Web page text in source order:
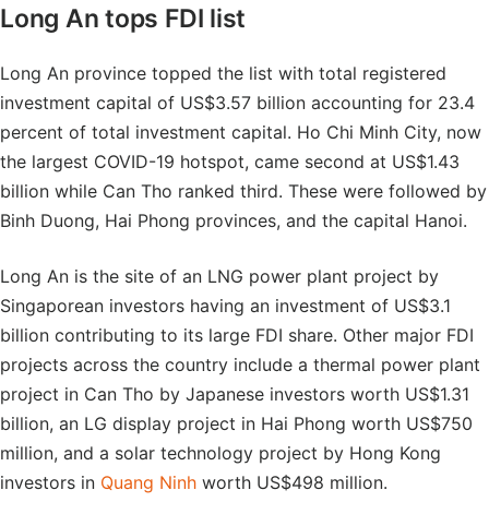
Long An tops FDI list
Long An province topped the list with total registered
investment capital of US$3.57 billion accounting for 23.4
percent of total investment capital. Ho Chi Minh City, now
the largest COVID-19 hotspot, came second at US$1.43
billion while Can Tho ranked third. These were followed by
Binh Duong, Hai Phong provinces, and the capital Hanoi.
Long An is the site of an LNG power plant project by
Singaporean investors having an investment of US$3.1
billion contributing to its large FDI share. Other major FDI
projects across the country include a thermal power plant
project in Can Tho by Japanese investors worth US$1.31
billion, an LG display project in Hai Phong worth US$750
million, and a solar technology project by Hong Kong
investors in Quang Ninh worth US$498 million.